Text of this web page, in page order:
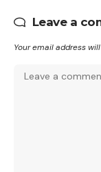
Leave a
Your email address